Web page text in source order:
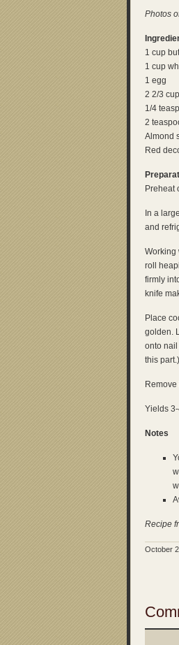
Photos
1 cup
1 cup
1 egg
2 2/3
1/4
2
Almond
Red
Preheat
In a
and
Working
roll
firmly
knife
Place
golden.
onto
this part.)
Yields
Notes
Recipe
October